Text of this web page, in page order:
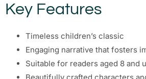
Key Features
Timeless children’s classic
Engaging narrative that fosters
Suitable for readers aged 8 and